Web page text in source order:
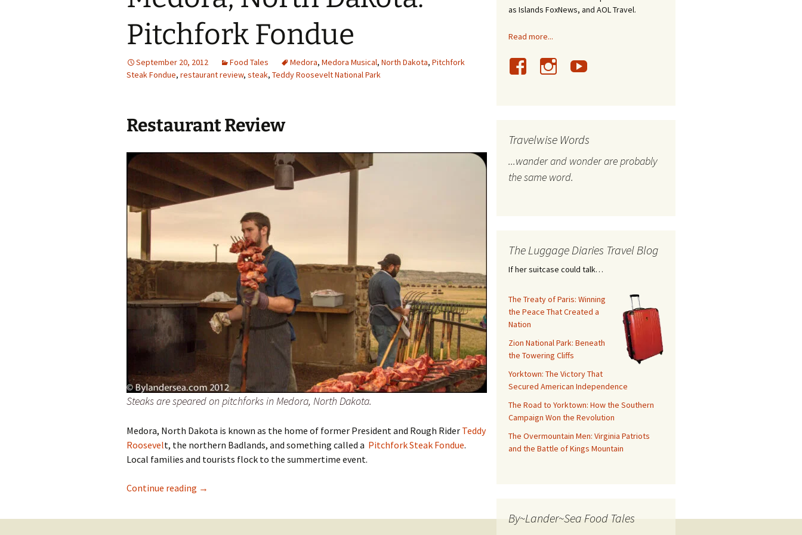
Europe
Global Travel
United States
Food Tales
Hotel Reviews
Travel Journal/Blog
Travel Tips
Pitchfork Fondue
September 20, 2012 Food Tales Medora, Medora Musical, North Dakota, Pitchfork
Steak Fondue, restaurant review, steak, Teddy Roosevelt National Park
Restaurant Review
Steaks are speared on pitchforks in Medora, North Dakota.
Medora, North Dakota is known as the home of former President and Rough Rider Teddy
Roosevelt, the northern Badlands, and something called a Pitchfork Steak Fondue.
Local families and tourists flock to the summertime event.
Continue reading Medora, North Dakota: Pitchfork Fondue
→
as Islands FoxNews, and AOL Travel.
Read more...
Travelwise Words
...wander and wonder are probably
the same word.
The Luggage Diaries Travel Blog
If her suitcase could talk…
The Treaty of Paris: Winning
the Peace That Created a
Nation
Zion National Park: Beneath
the Towering Cliffs
Yorktown: The Victory That
Secured American Independence
The Road to Yorktown: How the Southern
Campaign Won the Revolution
The Overmountain Men: Virginia Patriots
and the Battle of Kings Mountain
By~Lander~Sea Food Tales